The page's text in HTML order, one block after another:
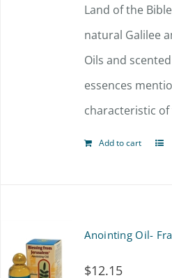
Land of the
natural Galilee
Oils and
essences
characteristic of
Add to cart
Anointing Oil-
$12.15